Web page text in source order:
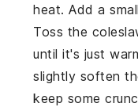
heat. Add a
Toss the
until it's just
slightly soften
keep some